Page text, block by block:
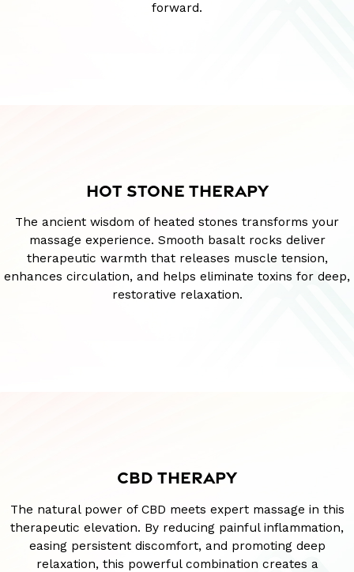
forward.
HOT STONE THERAPY
The ancient wisdom of heated stones transforms your
massage experience. Smooth basalt rocks deliver
therapeutic warmth that releases muscle tension,
enhances circulation, and helps eliminate toxins for deep,
restorative relaxation.
CBD THERAPY
The natural power of CBD meets expert massage in this
therapeutic elevation. By reducing painful inflammation,
easing persistent discomfort, and promoting deep
relaxation, this powerful combination creates a